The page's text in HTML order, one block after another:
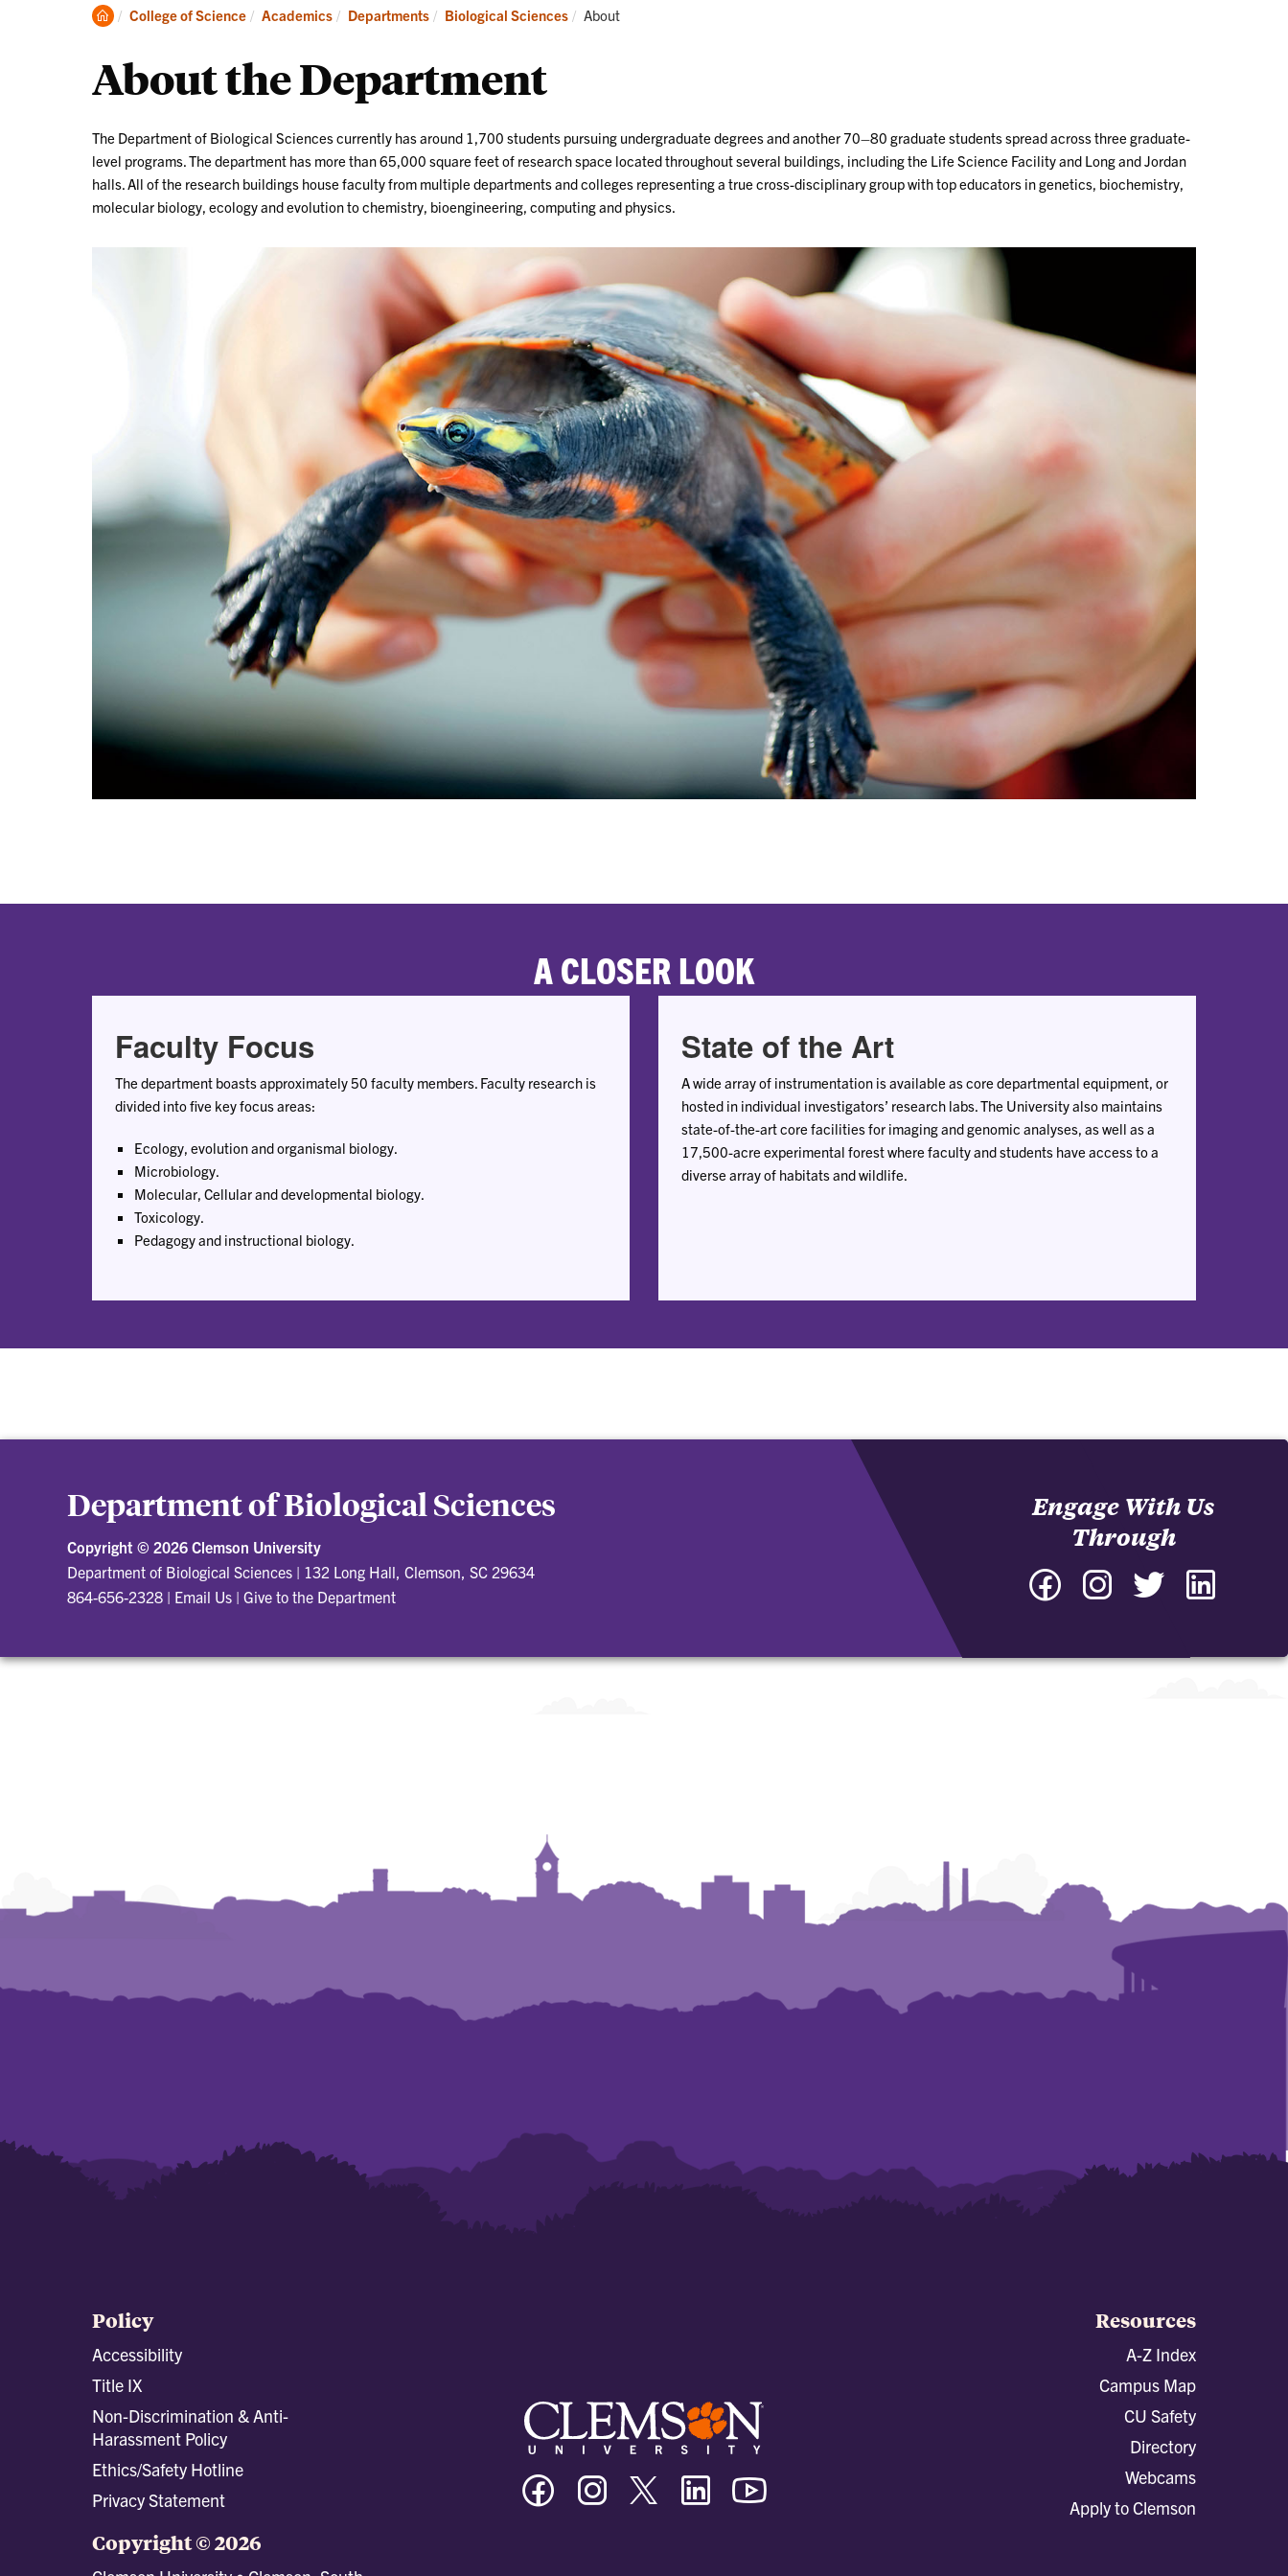
Degrees
Research
Clemson
College of Science Academics Departments Biological Sciences Current:
About
About the Department
The Department of Biological Sciences currently has around 1,700 students pursuing undergraduate degrees and another 70–80 graduate students spread across three graduate-
level programs. The department has more than 65,000 square feet of research space located throughout several buildings, including the Life Science Facility and Long and Jordan
halls. All of the research buildings house faculty from multiple departments and colleges representing a true cross-disciplinary group with top educators in genetics, biochemistry,
molecular biology, ecology and evolution to chemistry, bioengineering, computing and physics.
A CLOSER LOOK
Faculty Focus
The department boasts approximately 50 faculty members. Faculty research is
divided into five key focus areas:
Ecology, evolution and organismal biology.
Microbiology.
Molecular, Cellular and developmental biology.
Toxicology.
Pedagogy and instructional biology.
State of the Art
A wide array of instrumentation is available as core departmental equipment, or
hosted in individual investigators’ research labs. The University also maintains
state-of-the-art core facilities for imaging and genomic analyses, as well as a
17,500-acre experimental forest where faculty and students have access to a
diverse array of habitats and wildlife.
Department of Biological Sciences
Copyright © 2026 Clemson University
Department of Biological Sciences | 132 Long Hall, Clemson, SC 29634
864-656-2328 | Email Us | Give to the Department
Engage With Us
Through
Facebook Instagram Twitter
Policy
Accessibility
Title IX
Non-Discrimination & Anti-
Harassment Policy
Ethics/Safety Hotline
Privacy Statement
Copyright © 2026
Clemson
University
Facebook
Clemson
University
Instagram
Clemson
University
Twitter/X
Clemson
University
Linkedin
Resources
A-Z Index
Campus Map
CU Safety
Directory
Webcams
Apply to Clemson